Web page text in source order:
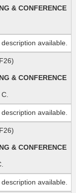
& CONFERENCE
available.
& CONFERENCE
available.
& CONFERENCE
available.